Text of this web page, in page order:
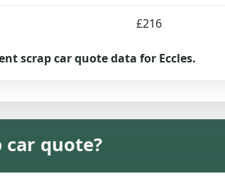
£216
scrap car quote data for Eccles.
car quote?